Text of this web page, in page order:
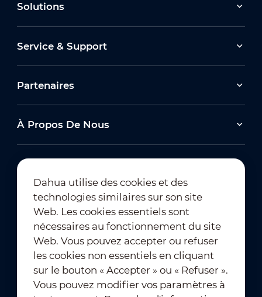
Solutions
Service & Support
Partenaires
À Propos De Nous
Abonnement à la newsletter
Dahua utilise des cookies et des
technologies similaires sur son site
Web. Les cookies essentiels sont
nécessaires au fonctionnement du site
Web. Vous pouvez accepter ou refuser
les cookies non essentiels en cliquant
sur le bouton « Accepter » ou « Refuser ».
Vous pouvez modifier vos paramètres à